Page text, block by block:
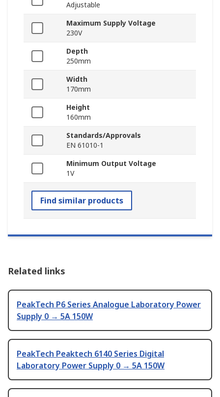
Adjustable
Maximum Supply Voltage
230V
Depth
250mm
Width
170mm
Height
160mm
Standards/Approvals
EN 61010-1
Minimum Output Voltage
1V
Find similar products
Related links
PeakTech P6 Series Analogue Laboratory Power
Supply 0 → 5A 150W
PeakTech Peaktech 6140 Series Digital
Laboratory Power Supply 0 → 5A 150W